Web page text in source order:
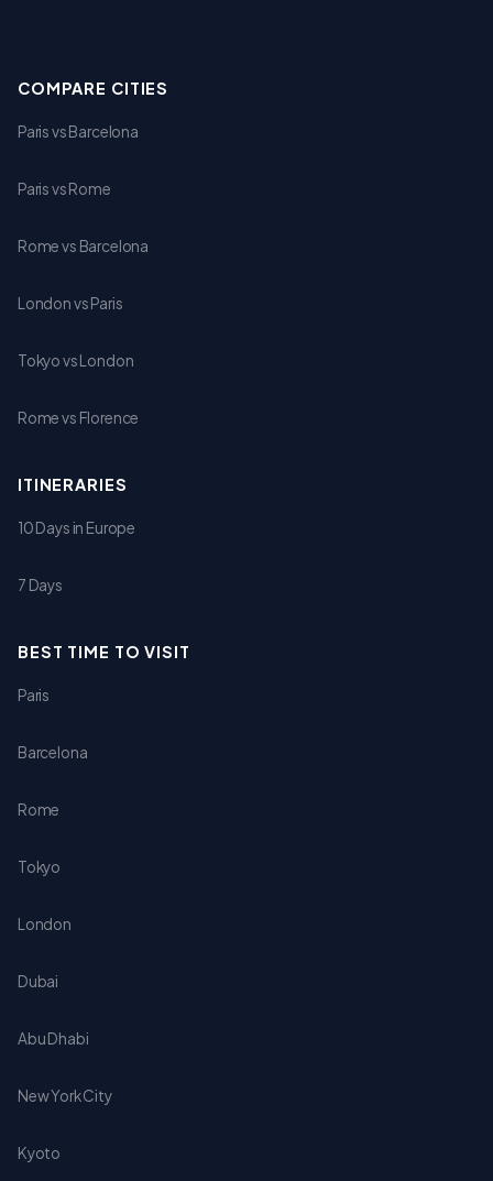
COMPARE CITIES
Paris vs Barcelona
Paris vs Rome
Rome vs Barcelona
London vs Paris
Tokyo vs London
Rome vs Florence
ITINERARIES
10 Days in Europe
7 Days
BEST TIME TO VISIT
Paris
Barcelona
Rome
Tokyo
London
Dubai
Abu Dhabi
New York City
Kyoto